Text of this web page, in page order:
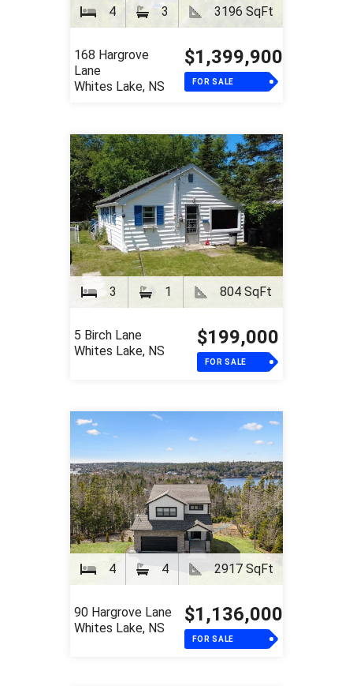
4 3 3196 SqFt
168 Hargrove
Lane
Whites Lake, NS
$1,399,900
FOR SALE
3 1 804 SqFt
5 Birch Lane
Whites Lake, NS
$199,000
FOR SALE
4 4 2917 SqFt
90 Hargrove Lane
Whites Lake, NS
$1,136,000
FOR SALE